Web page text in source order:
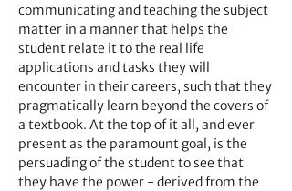
communicating and teaching the subject
matter in a manner that helps the
student relate it to the real life
applications and tasks they will
encounter in their careers, such that they
pragmatically learn beyond the covers of
a textbook. At the top of it all, and ever
present as the paramount goal, is the
persuading of the student to see that
they have the power - derived from the